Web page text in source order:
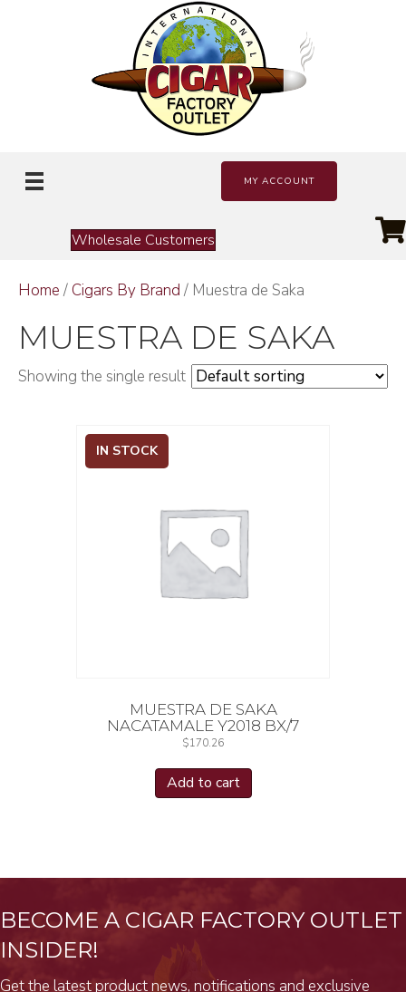
MY ACCOUNT
Wholesale Customers
Home / Cigars By Brand / Muestra de Saka
MUESTRA DE SAKA
Showing the single result
IN STOCK
MUESTRA DE SAKA
NACATAMALE Y2018 BX/7
$170.26
Add to cart
BECOME A CIGAR FACTORY OUTLET
INSIDER!
Get the latest product news, notifications and exclusive